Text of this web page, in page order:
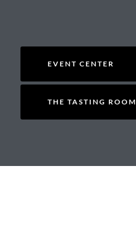
EVENT CENTER
THE TASTING ROOM